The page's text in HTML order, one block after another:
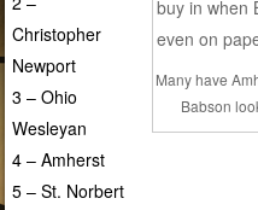
Many have
Babson
Christopher
Newport
3 – Ohio
Wesleyan
4 – Amherst
5 – St. Norbert